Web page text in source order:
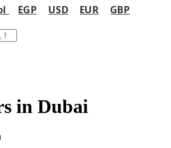
EGP USD EUR GBP
in Dubai